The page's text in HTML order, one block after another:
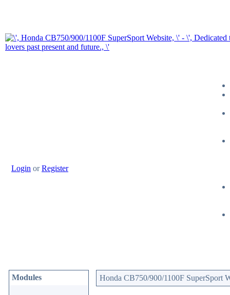
Login orRegister
Modules Honda CB750/900/1100F SuperSport